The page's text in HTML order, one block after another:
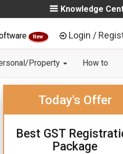
Knowledge
New Login /
Property How to
Today's Offer
Best GST
Package